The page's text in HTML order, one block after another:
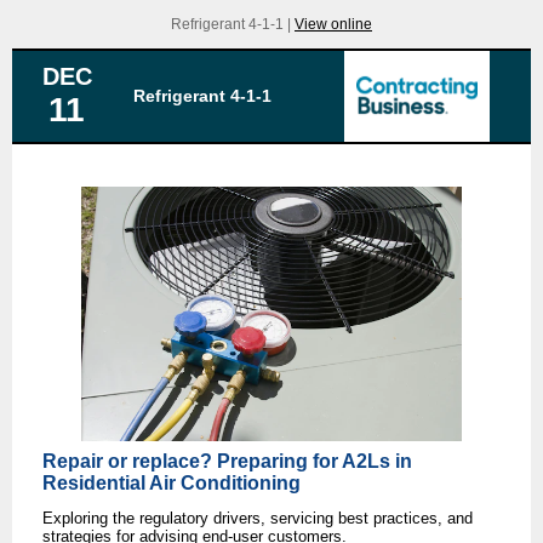
Refrigerant 4-1-1 | View online
DEC
11 Refrigerant 4-1-1
Repair or replace? Preparing for A2Ls in
Residential Air Conditioning
Exploring the regulatory drivers, servicing best practices, and
strategies for advising end-user customers.